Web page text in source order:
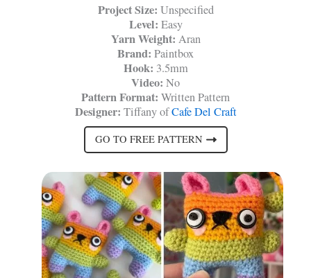
Project Size: Unspecified
Level: Easy
Yarn Weight: Aran
Brand: Paintbox
Hook: 3.5mm
Video: No
Pattern Format: Written Pattern
Designer: Tiffany ofCafe Del Craft
GO TO FREE PATTERN